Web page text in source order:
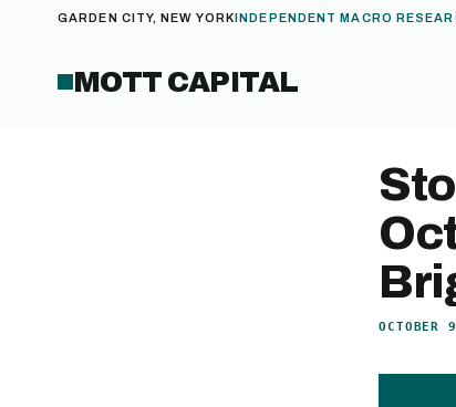
GARDEN CITY, NEW YORKINDEPENDENT MACRO
MOTT CAPITAL
OCTOBER